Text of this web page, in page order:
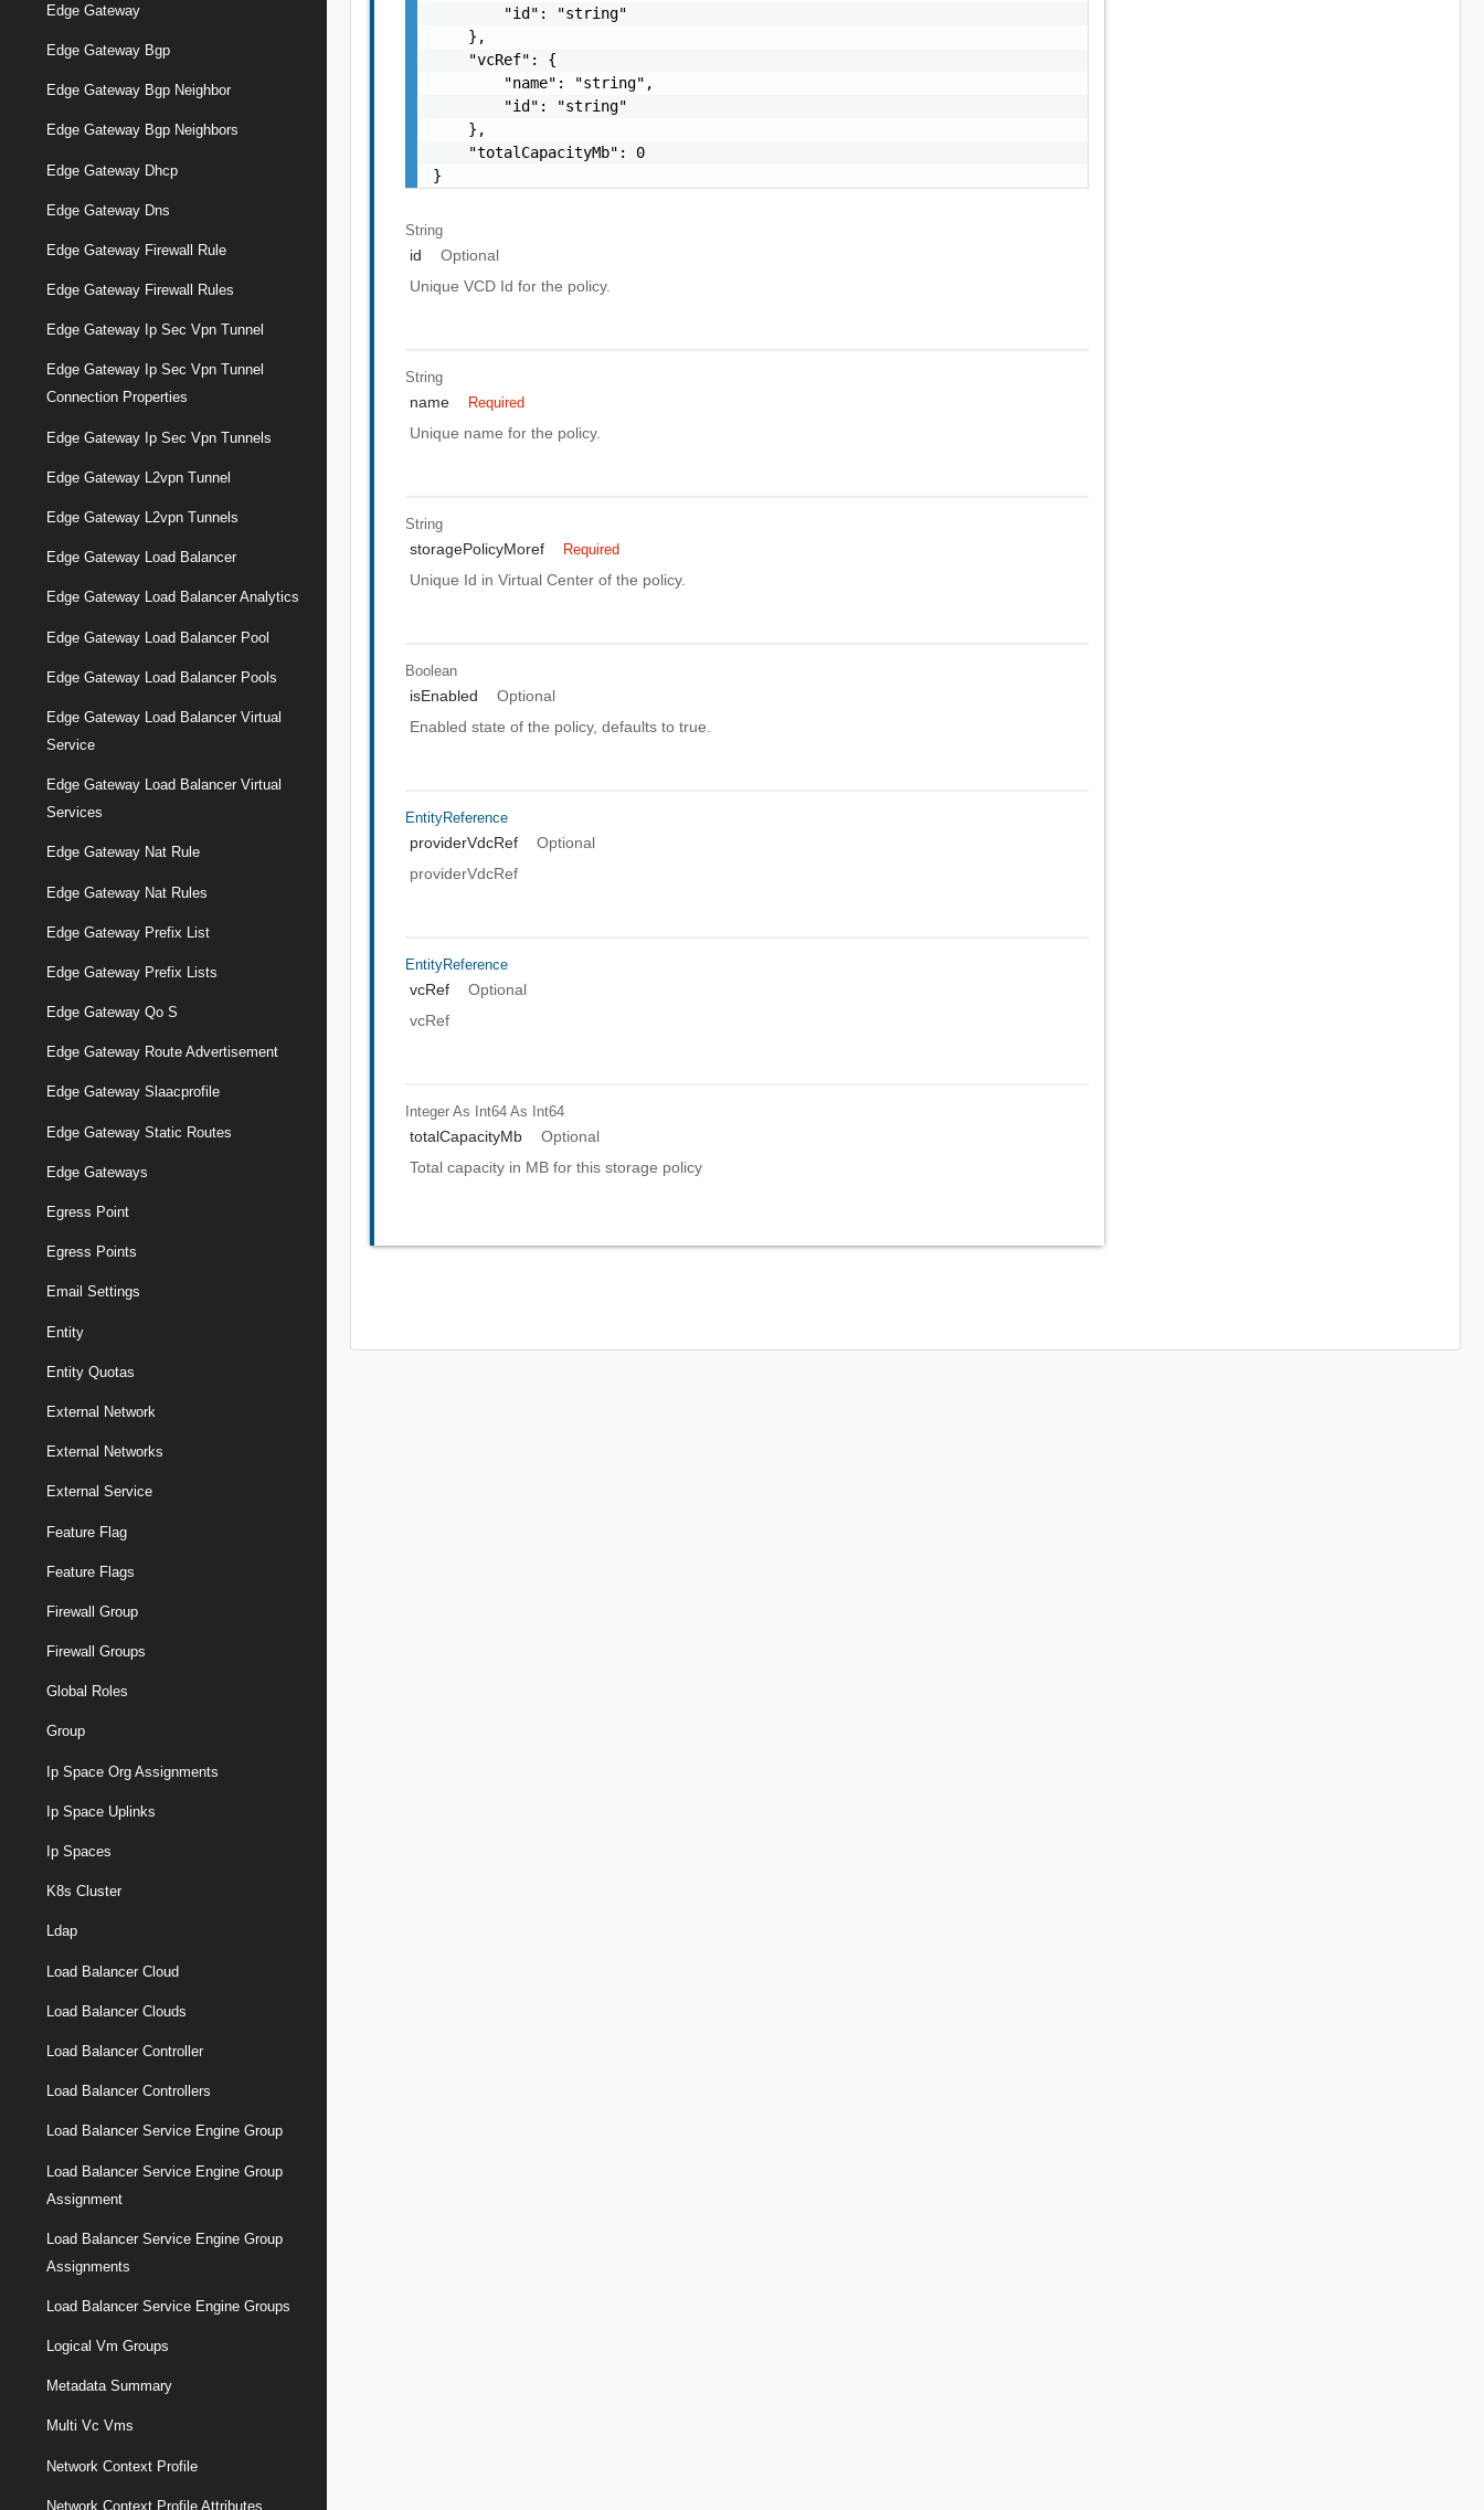
Edge Gateway
Edge Gateway Bgp
Edge Gateway Bgp Neighbor
Edge Gateway Bgp Neighbors
Edge Gateway Dhcp
Edge Gateway Dns
Edge Gateway Firewall Rule
Edge Gateway Firewall Rules
Edge Gateway Ip Sec Vpn Tunnel
Edge Gateway Ip Sec Vpn Tunnel
Connection Properties
Edge Gateway Ip Sec Vpn Tunnels
Edge Gateway L2vpn Tunnel
Edge Gateway L2vpn Tunnels
Edge Gateway Load Balancer
Edge Gateway Load Balancer Analytics
Edge Gateway Load Balancer Pool
Edge Gateway Load Balancer Pools
Edge Gateway Load Balancer Virtual
Service
Edge Gateway Load Balancer Virtual
Services
Edge Gateway Nat Rule
Edge Gateway Nat Rules
Edge Gateway Prefix List
Edge Gateway Prefix Lists
Edge Gateway Qo S
Edge Gateway Route Advertisement
Edge Gateway Slaacprofile
Edge Gateway Static Routes
Edge Gateways
Egress Point
Egress Points
Email Settings
Entity
Entity Quotas
External Network
External Networks
External Service
Feature Flag
Feature Flags
Firewall Group
Firewall Groups
Global Roles
Group
Ip Space Org Assignments
Ip Space Uplinks
Ip Spaces
K8s Cluster
Ldap
Load Balancer Cloud
Load Balancer Clouds
Load Balancer Controller
Load Balancer Controllers
Load Balancer Service Engine Group
Load Balancer Service Engine Group
Assignment
Load Balancer Service Engine Group
Assignments
Load Balancer Service Engine Groups
Logical Vm Groups
Metadata Summary
Multi Vc Vms
Network Context Profile
Network Context Profile Attributes
        "id": "string"
    },
    "vcRef": {
        "name": "string",
        "id": "string"
    },
    "totalCapacityMb": 0
}
String
id
Optional
Unique VCD Id for the policy.
String
name Required
Unique name for the policy.
String
storagePolicyMoref Required
Unique Id in Virtual Center of the policy.
Boolean
isEnabled
Optional
Enabled state of the policy, defaults to true.
EntityReference
providerVdcRef
Optional
providerVdcRef
EntityReference
vcRef
Optional
vcRef
Integer As Int64 As Int64
totalCapacityMb
Optional
Total capacity in MB for this storage policy